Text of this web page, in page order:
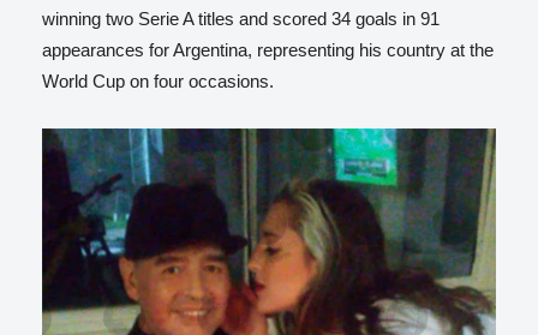
winning two Serie A titles and scored 34 goals in 91
appearances for Argentina, representing his country at the
World Cup on four occasions.